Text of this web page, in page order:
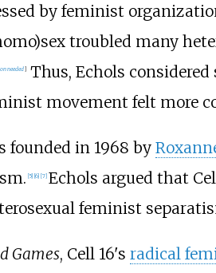
by feminist
troubled many
needed]Thus, Echols
movement felt more
founded in 1968 by
[5] [6] [7] Echols argued that
feminist
Games, Cell 16's radical